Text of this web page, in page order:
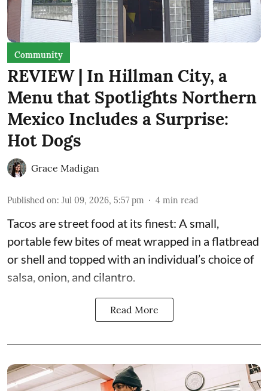
Community
REVIEW | In Hillman City, a
Menu that Spotlights Northern
Mexico Includes a Surprise:
Hot Dogs
Grace Madigan
Published on: Jul 09, 2026, 5:57 pm 4 min read
Tacos are street food at its finest: A small,
portable few bites of meat wrapped in a flatbread
or shell and topped with an individual’s choice of
salsa, onion, and cilantro.
Read More